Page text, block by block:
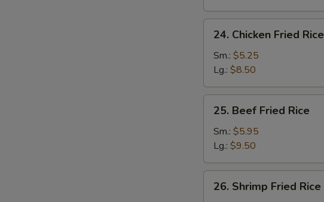
Chicken
Fried
Rice
24. Chicken Fried Rice
Sm.: $5.25
Lg.: $8.50
Beef
Fried
Rice
25. Beef Fried Rice
Sm.: $5.95
Lg.: $9.50
Shrimp
26. Shrimp Fried Rice